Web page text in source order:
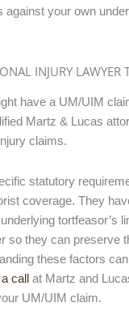
against your own
INJURY LAWYER
have a UM/UIM
Martz & Lucas
claims.
statutory
coverage. They
tortfeasor’s
so they can preserve
these factors
call
at Martz and
UM/UIM claim.